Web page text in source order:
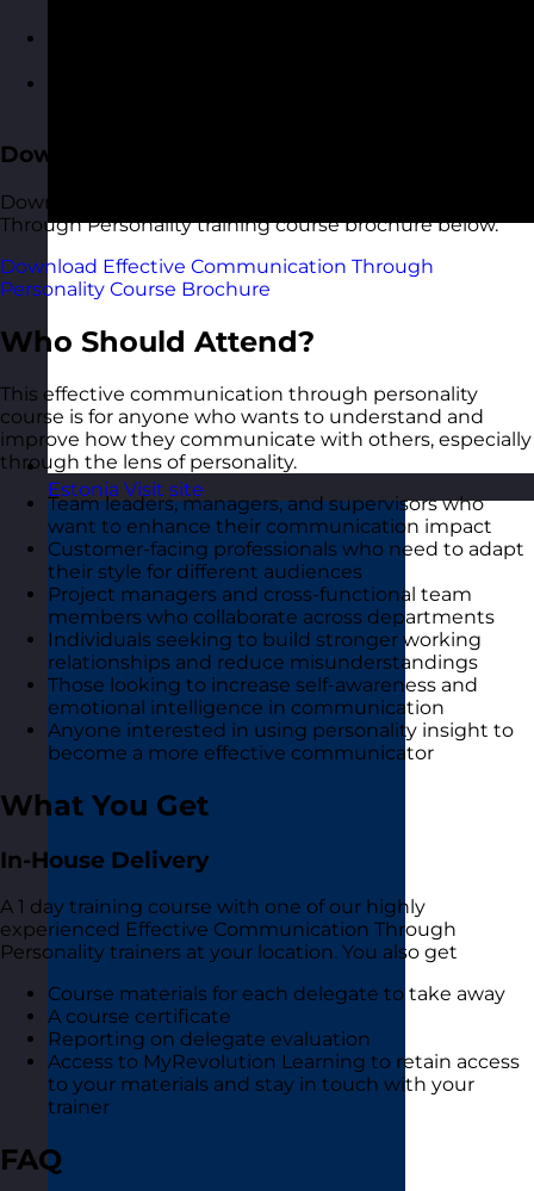
Estonia Visit site
Download the Course Brochure
Download a copy of our Effective Communication
Through Personality training course brochure below.
Download Effective Communication Through
Personality Course Brochure
Who Should Attend?
This effective communication through personality
course is for anyone who wants to understand and
improve how they communicate with others, especially
through the lens of personality.
Team leaders, managers, and supervisors who
want to enhance their communication impact
Customer-facing professionals who need to adapt
their style for different audiences
Project managers and cross-functional team
members who collaborate across departments
Individuals seeking to build stronger working
relationships and reduce misunderstandings
Those looking to increase self-awareness and
emotional intelligence in communication
Anyone interested in using personality insight to
become a more effective communicator
What You Get
In-House Delivery
A 1 day training course with one of our highly
experienced Effective Communication Through
Personality trainers at your location. You also get
Course materials for each delegate to take away
A course certificate
Reporting on delegate evaluation
Access to MyRevolution Learning to retain access
to your materials and stay in touch with your
trainer
FAQ